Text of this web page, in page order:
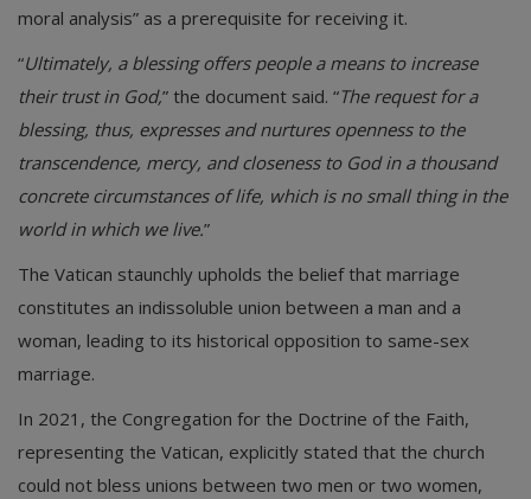
moral analysis” as a prerequisite for receiving it.
“Ultimately, a blessing offers people a means to increase
their trust in God,” the document said. “The request for a
blessing, thus, expresses and nurtures openness to the
transcendence, mercy, and closeness to God in a thousand
concrete circumstances of life, which is no small thing in the
world in which we live.”
The Vatican staunchly upholds the belief that marriage
constitutes an indissoluble union between a man and a
woman, leading to its historical opposition to same-sex
marriage.
In 2021, the Congregation for the Doctrine of the Faith,
representing the Vatican, explicitly stated that the church
could not bless unions between two men or two women,